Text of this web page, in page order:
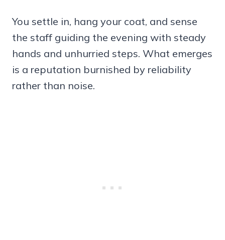
You settle in, hang your coat, and sense
the staff guiding the evening with steady
hands and unhurried steps. What emerges
is a reputation burnished by reliability
rather than noise.